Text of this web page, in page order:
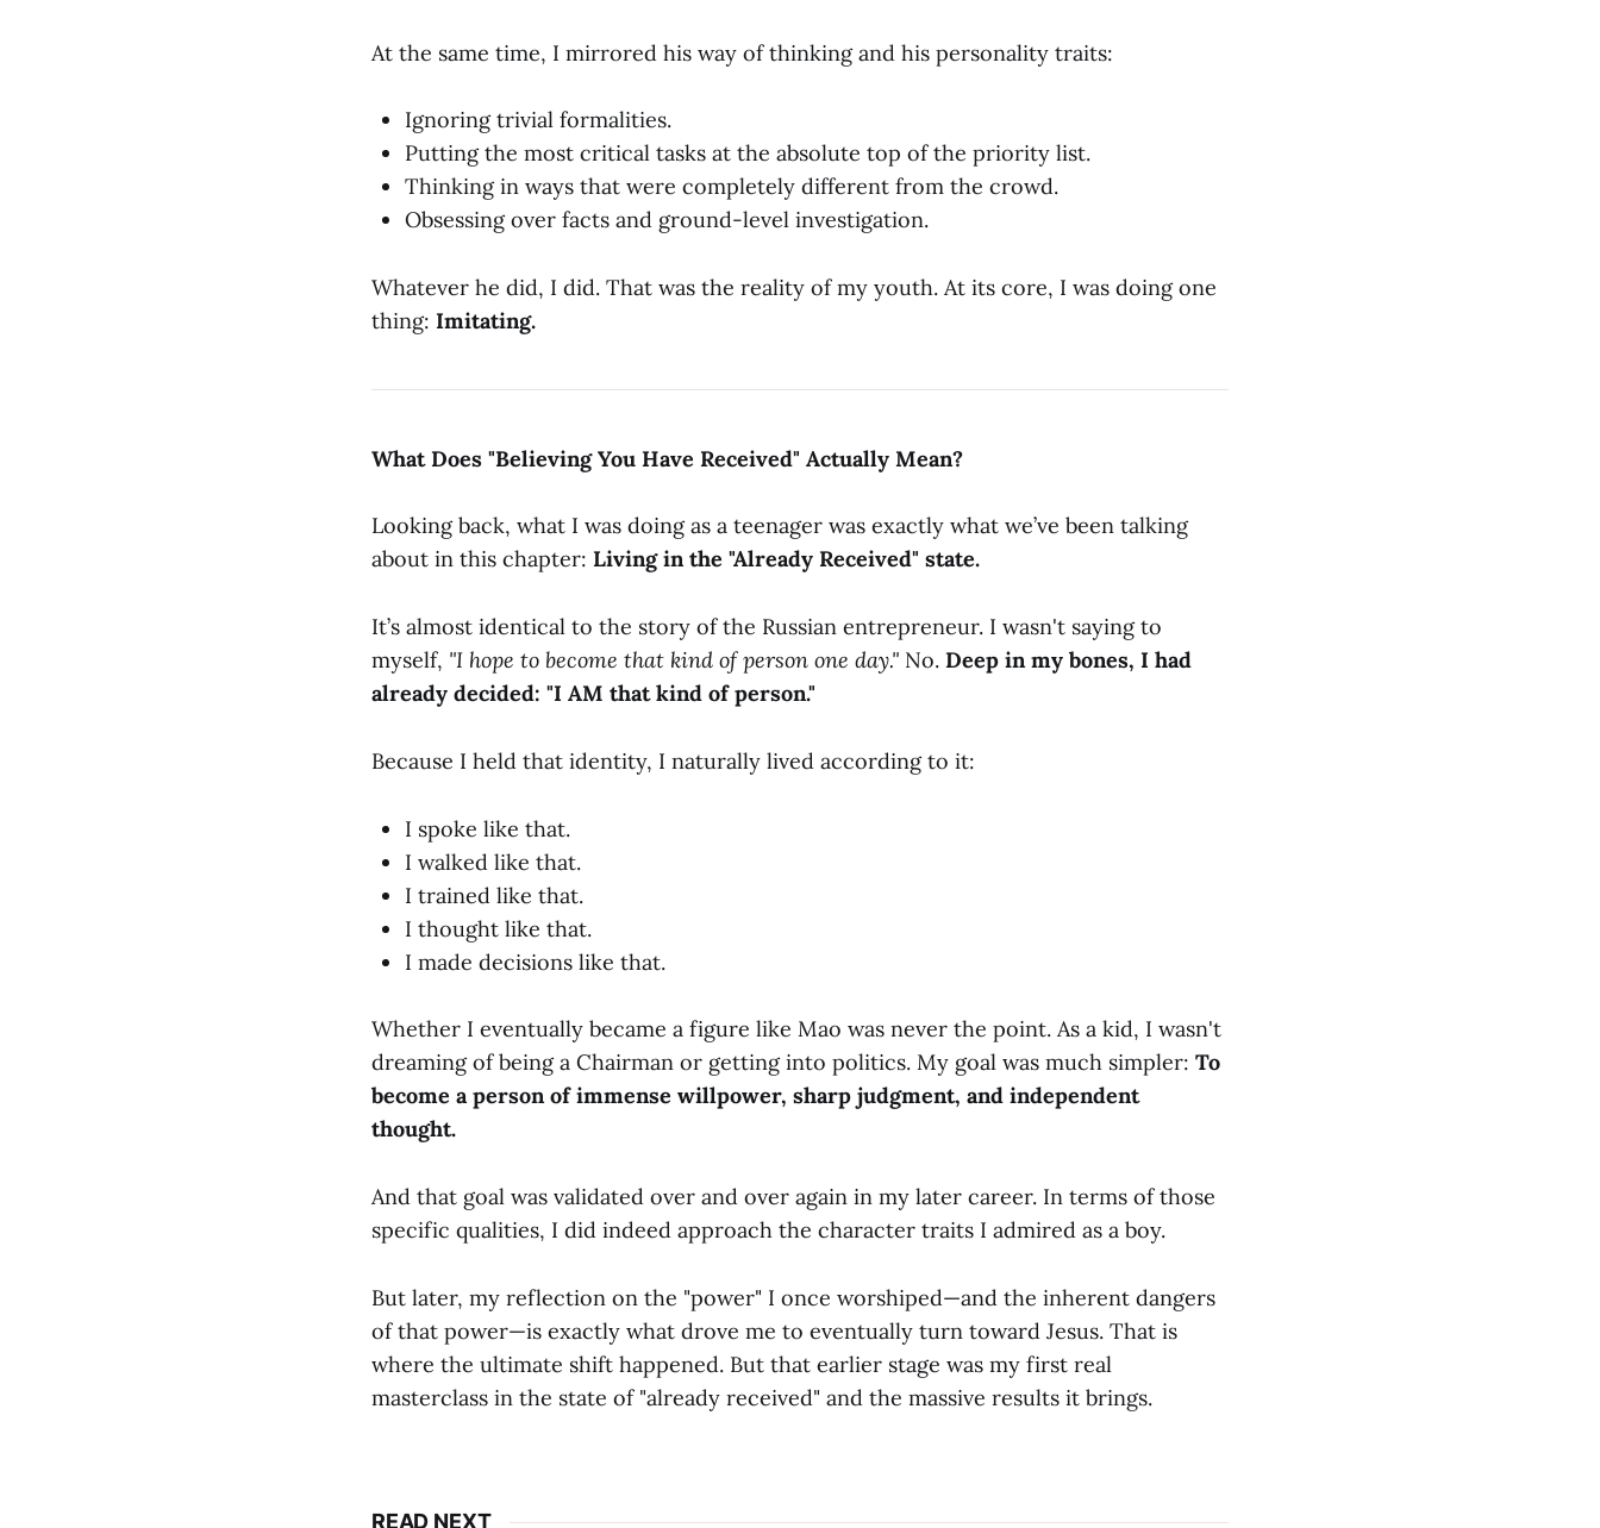
At the same time, I mirrored his way of thinking and his personality traits:
Ignoring trivial formalities.
Putting the most critical tasks at the absolute top of the priority list.
Thinking in ways that were completely different from the crowd.
Obsessing over facts and ground-level investigation.
Whatever he did, I did. That was the reality of my youth. At its core, I was doing one
thing: Imitating.
What Does "Believing You Have Received" Actually Mean?
Looking back, what I was doing as a teenager was exactly what we’ve been talking
about in this chapter: Living in the "Already Received" state.
It’s almost identical to the story of the Russian entrepreneur. I wasn't saying to
myself, "I hope to become that kind of person one day." No. Deep in my bones, I had
already decided: "I AM that kind of person."
Because I held that identity, I naturally lived according to it:
I spoke like that.
I walked like that.
I trained like that.
I thought like that.
I made decisions like that.
Whether I eventually became a figure like Mao was never the point. As a kid, I wasn't
dreaming of being a Chairman or getting into politics. My goal was much simpler: To
become a person of immense willpower, sharp judgment, and independent
thought.
And that goal was validated over and over again in my later career. In terms of those
specific qualities, I did indeed approach the character traits I admired as a boy.
But later, my reflection on the "power" I once worshiped—and the inherent dangers
of that power—is exactly what drove me to eventually turn toward Jesus. That is
where the ultimate shift happened. But that earlier stage was my first real
masterclass in the state of "already received" and the massive results it brings.
READ NEXT